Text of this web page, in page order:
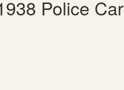
Police Car